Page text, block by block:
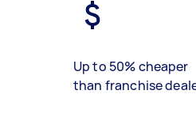
Up to 50% cheaper
than franchise